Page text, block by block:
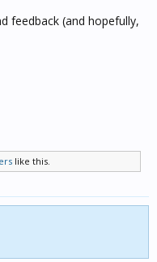
feedback (and hopefully,
like this.